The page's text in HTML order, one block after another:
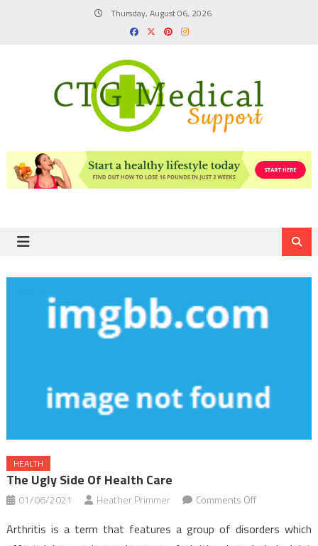
Thursday, August 06, 2026
HEALTH
The Ugly Side Of Health Care
01/06/2021 Heather Primmer Comments Offon
Ugly
Arthritis is a term that features a group of disorders which